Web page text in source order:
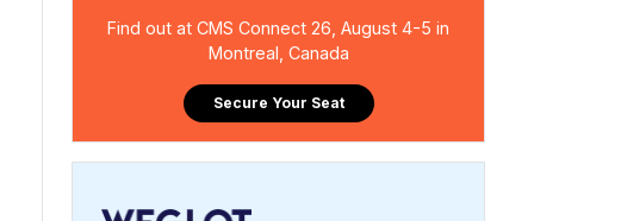
Find out at CMS Connect 26, August 4-5 in
Montreal, Canada
Secure Your Seat